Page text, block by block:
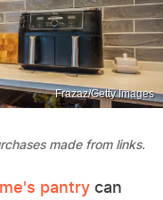
Frazaz/Getty Images
made from links.
pantry can